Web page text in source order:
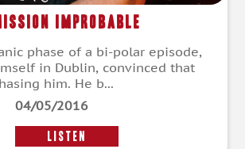
Improbable
phase of a bi-polar episode,
in Dublin, convinced that
him. He b...
04/05/2016
LISTEN